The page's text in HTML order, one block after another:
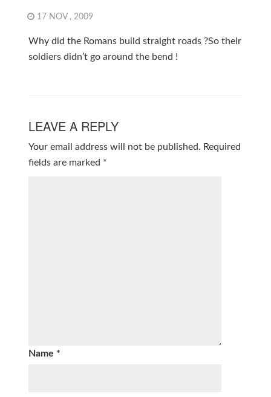
17 NOV , 2009
Why did the Romans build straight roads ?So their
soldiers didn’t go around the bend !
LEAVE A REPLY
Your email address will not be published. Required
fields are marked *
Name *